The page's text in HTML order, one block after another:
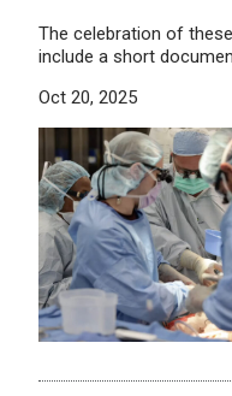
The celebration of
include a short
Oct 20, 2025